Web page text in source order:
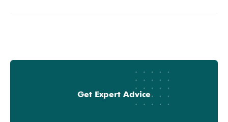
Get Expert Advice